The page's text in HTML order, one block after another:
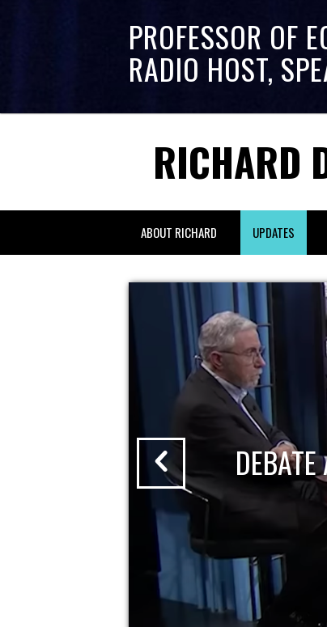
PROFESSOR OF
RADIO HOST,
RICHARD
ABOUT RICHARD UPDATES